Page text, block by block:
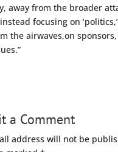
away from the broader
focusing on
the airwaves,on
a Comment
address will not be